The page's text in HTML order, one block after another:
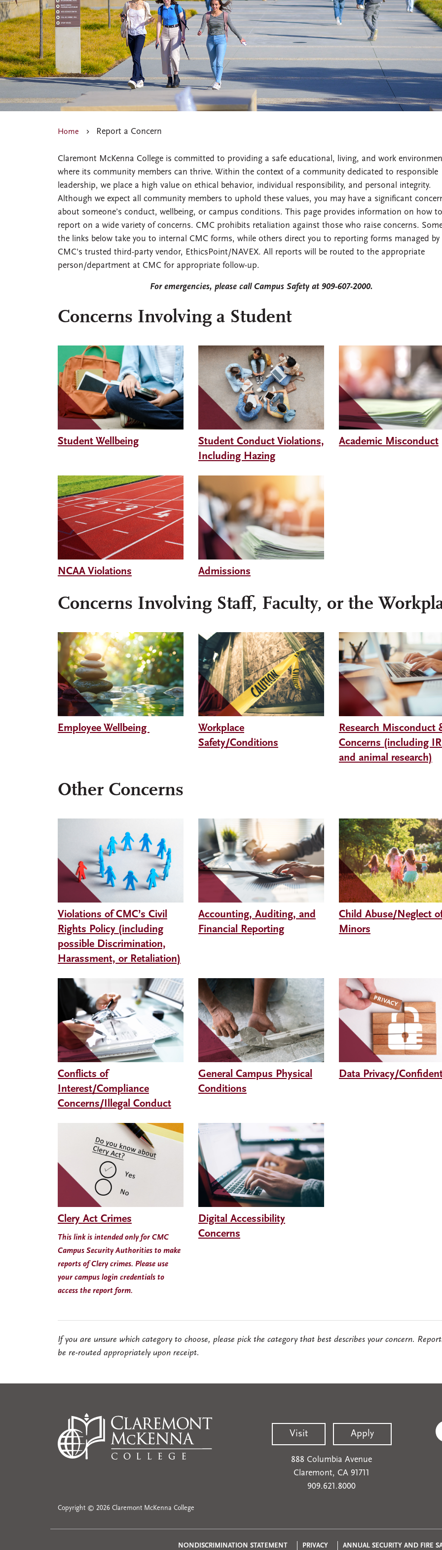
Home Report a Concern
Claremont McKenna College is committed to providing a safe educational, living, and work
where its community members can thrive. Within the context of a community dedicated to responsible
leadership, we place a high value on ethical behavior, individual responsibility, and personal integrity.
Although we expect all community members to uphold these values, you may have a significant
about someone’s conduct, wellbeing, or campus conditions. This page provides information on how to
report on a wide variety of concerns. CMC prohibits retaliation against those who raise concerns.
the links below take you to internal CMC forms, while others direct you to reporting forms managed by
CMC's trusted third-party vendor, EthicsPoint/NAVEX. All reports will be routed to the appropriate
person/department at CMC for appropriate follow-up.
For emergencies, please call Campus Safety at 909-607-2000.
Concerns Involving a Student
Student Wellbeing
Student Conduct Violations,
Including Hazing
Academic Misconduct
NCAA Violations Admissions
Concerns Involving Staff, Faculty, or the
Employee Wellbeing
Workplace
Safety/Conditions
Research Misconduct
Concerns (including
and animal research)
Other Concerns
Violations of CMC’s Civil
Rights Policy (including
possible Discrimination,
Harassment, or Retaliation)
Accounting, Auditing, and
Financial Reporting
Child Abuse/Neglect
Minors
Conflicts of
Interest/Compliance
Concerns/Illegal Conduct
General Campus Physical
Conditions
Data Privacy/
Clery Act Crimes
This link is intended only for CMC
Campus Security Authorities to make
reports of Clery crimes. Please use
your campus login credentials to
access the report form.
Digital Accessibility
Concerns
If you are unsure which category to choose, please pick the category that best describes your concern.
be re-routed appropriately upon receipt.
Visit Apply
888 Columbia Avenue
Claremont, CA 91711
909.621.8000
Copyright © 2026 Claremont McKenna College
NONDISCRIMINATION STATEMENT PRIVACY ANNUAL SECURITY AND FIRE